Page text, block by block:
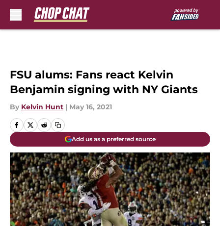
FSU alums: Fans react Kelvin
Benjamin signing with NY Giants
By Kelvin Hunt | May 16, 2021
Add us as a preferred source